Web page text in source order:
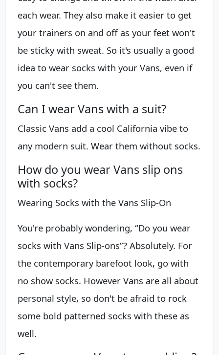
each wear. They also make it easier to get
your trainers on and off as your feet won't
be sticky with sweat. So it's usually a good
idea to wear socks with your Vans, even if
you can't see them.
Can I wear Vans with a suit?
Classic Vans add a cool California vibe to
any modern suit. Wear them without socks.
How do you wear Vans slip ons
with socks?
Wearing Socks with the Vans Slip-On
You're probably wondering, “Do you wear
socks with Vans Slip-ons”? Absolutely. For
the contemporary barefoot look, go with
no show socks. However Vans are all about
personal style, so don't be afraid to rock
some bold patterned socks with these as
well.